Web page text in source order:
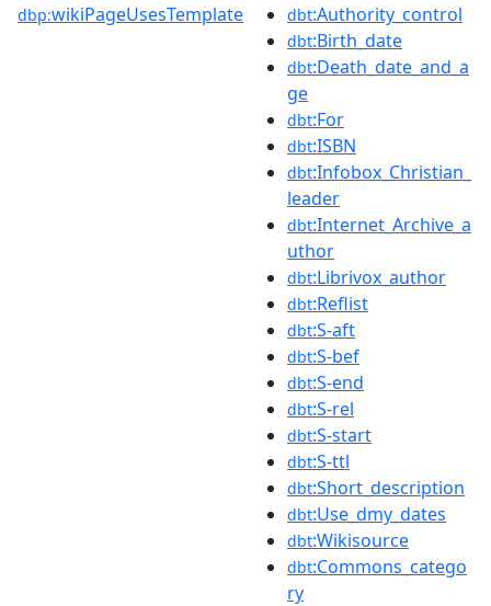
dbp:wikiPageUsesTemplate dbt:Authority_control
dbt:Birth_date
dbt:Death_date_and_a
ge
dbt:For
dbt:ISBN
dbt:Infobox_Christian_
leader
dbt:Internet_Archive_a
uthor
dbt:Librivox_author
dbt:Reflist
dbt:S-aft
dbt:S-bef
dbt:S-end
dbt:S-rel
dbt:S-start
dbt:S-ttl
dbt:Short_description
dbt:Use_dmy_dates
dbt:Wikisource
dbt:Commons_catego
ry